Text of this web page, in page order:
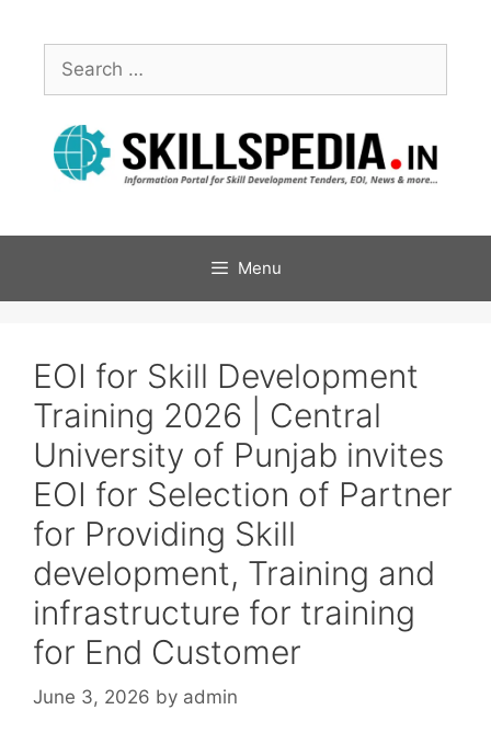
Menu
EOI for Skill Development
Training 2026 | Central
University of Punjab invites
EOI for Selection of Partner
for Providing Skill
development, Training and
infrastructure for training
for End Customer
June 3, 2026 by admin